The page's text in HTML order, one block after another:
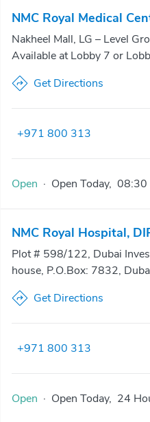
NMC Royal Medical
Nakheel Mall, LG – Level
Available at Lobby 7 or
Get Directions
+971 800 313
Open · Open Today, 08:30
NMC Royal Hospital,
Plot # 598/122, Dubai
house, P.O.Box: 7832,
Get Directions
+971 800 313
Open · Open Today, 24